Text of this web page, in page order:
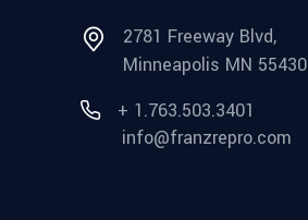
2781 Freeway Blvd,
Minneapolis MN 55430
+ 1.763.503.3401
info@franzrepro.com